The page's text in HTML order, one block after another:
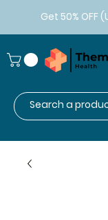
Get 50% OFF